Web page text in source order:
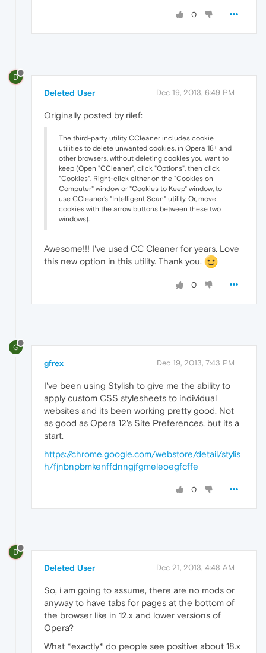
0
D
Deleted User Dec 19, 2013, 6:49 PM
Originally posted by rilef:
The third-party utility CCleaner includes cookie
utilities to delete unwanted cookies, in Opera 18+ and
other browsers, without deleting cookies you want to
keep (Open "CCleaner", click "Options", then click
"Cookies". Right-click either on the "Cookies on
Computer" window or "Cookies to Keep" window, to
use CCleaner's "Intelligent Scan" utility. Or, move
cookies with the arrow buttons between these two
windows).
Awesome!!! I've used CC Cleaner for years. Love
this new option in this utility. Thank you.
0
G
gfrex Dec 19, 2013, 7:43 PM
I've been using Stylish to give me the ability to
apply custom CSS stylesheets to individual
websites and its been working pretty good. Not
as good as Opera 12's Site Preferences, but its a
start.
https://chrome.google.com/webstore/detail/stylis
h/fjnbnpbmkenffdnngjfgmeleoegfcffe
0
D
Deleted User Dec 21, 2013, 4:48 AM
So, i am going to assume, there are no mods or
anyway to have tabs for pages at the bottom of
the browser like in 12.x and lower versions of
Opera?
What *exactly* do people see positive about 18.x